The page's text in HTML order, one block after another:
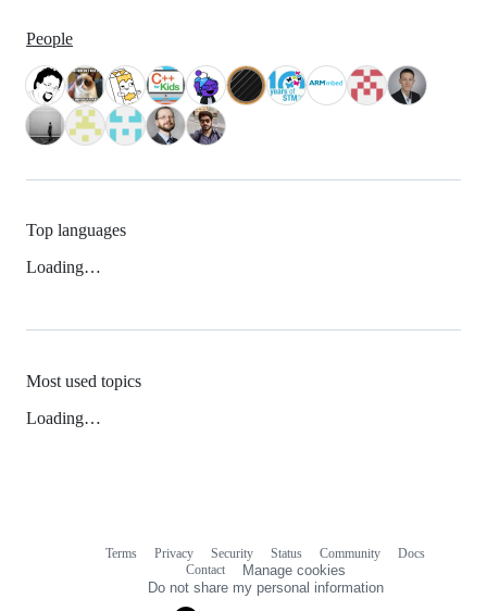
People
Top languages
Loading…
Most used topics
Loading…
Terms Privacy Security Status Community
Docs
Contact
Manage cookies
Do not share my personal information